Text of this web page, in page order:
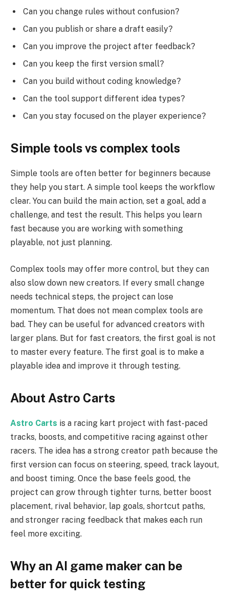
Can you change rules without confusion?
Can you publish or share a draft easily?
Can you improve the project after feedback?
Can you keep the first version small?
Can you build without coding knowledge?
Can the tool support different idea types?
Can you stay focused on the player experience?
Simple tools vs complex tools
Simple tools are often better for beginners because
they help you start. A simple tool keeps the workflow
clear. You can build the main action, set a goal, add a
challenge, and test the result. This helps you learn
fast because you are working with something
playable, not just planning.
Complex tools may offer more control, but they can
also slow down new creators. If every small change
needs technical steps, the project can lose
momentum. That does not mean complex tools are
bad. They can be useful for advanced creators with
larger plans. But for fast creators, the first goal is not
to master every feature. The first goal is to make a
playable idea and improve it through testing.
About Astro Carts
Astro Carts is a racing kart project with fast-paced
tracks, boosts, and competitive racing against other
racers. The idea has a strong creator path because the
first version can focus on steering, speed, track layout,
and boost timing. Once the base feels good, the
project can grow through tighter turns, better boost
placement, rival behavior, lap goals, shortcut paths,
and stronger racing feedback that makes each run
feel more exciting.
Why an AI game maker can be
better for quick testing